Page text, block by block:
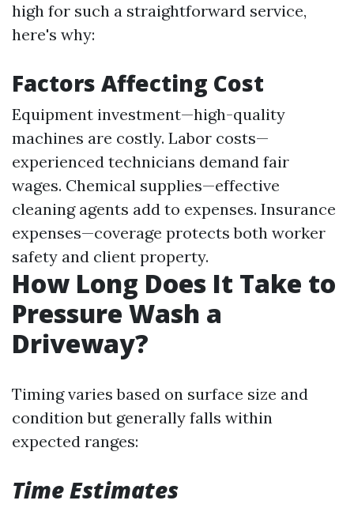
high for such a straightforward service,
here's why:
Factors Affecting Cost
Equipment investment—high-quality
machines are costly. Labor costs—
experienced technicians demand fair
wages. Chemical supplies—effective
cleaning agents add to expenses. Insurance
expenses—coverage protects both worker
safety and client property.
How Long Does It Take to
Pressure Wash a
Driveway?
Timing varies based on surface size and
condition but generally falls within
expected ranges:
Time Estimates